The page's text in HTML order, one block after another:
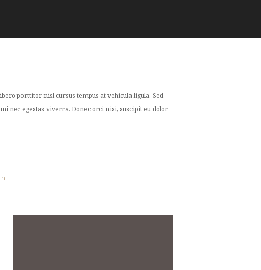
porttitor nisl cursus tempus at vehicula ligula. Sed
nec egestas viverra. Donec orci nisi, suscipit eu dolor